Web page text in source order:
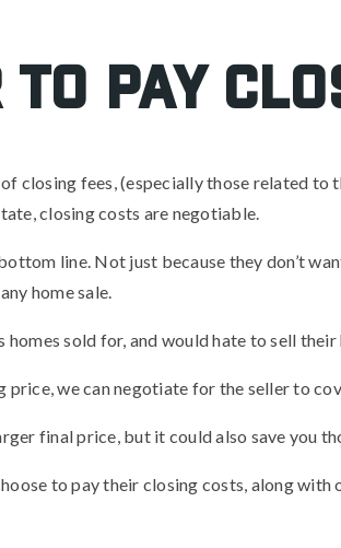
pay
closing fees, (especially those related to
closing costs are negotiable.
line. Not just because they don’t
home sale.
sold for, and would hate to sell their
we can negotiate for the seller to
final price, but it could also save you
to pay their closing costs, along